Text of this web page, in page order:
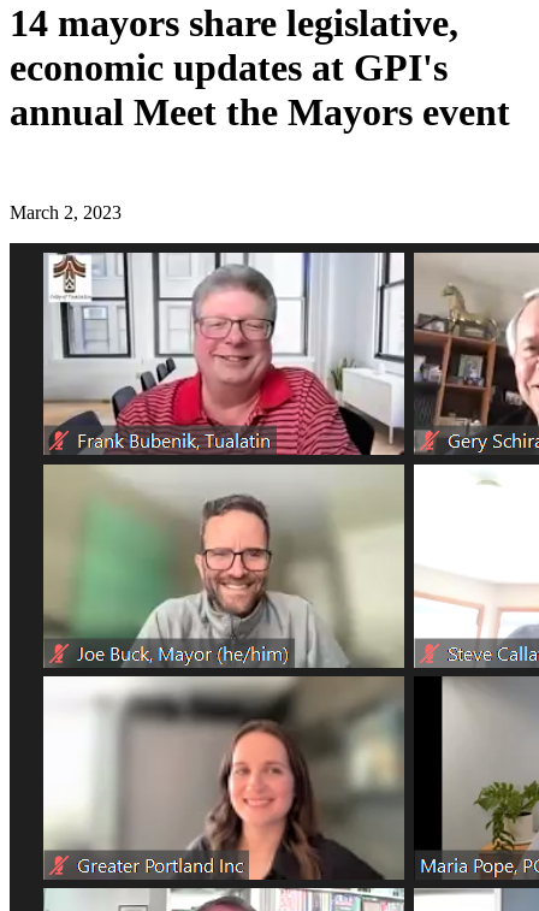
14 mayors share legislative,
economic updates at GPI's
annual Meet the Mayors event
March 2, 2023